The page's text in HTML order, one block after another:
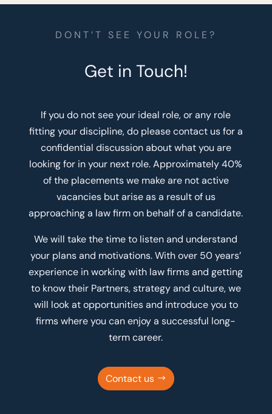
DONT’T SEE YOUR ROLE?
Get in Touch!
If you do not see your ideal role, or any role
fitting your discipline, do please contact us for a
confidential discussion about what you are
looking for in your next role. Approximately 40%
of the placements we make are not active
vacancies but arise as a result of us
approaching a law firm on behalf of a candidate.
We will take the time to listen and understand
your plans and motivations. With over 50 years’
experience in working with law firms and getting
to know their Partners, strategy and culture, we
will look at opportunities and introduce you to
firms where you can enjoy a successful long-
term career.
Contact us